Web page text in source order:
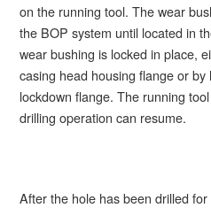
on the running tool. The wear
the BOP system until located in
wear bushing is locked in place,
casing head housing flange or
lockdown flange. The running
drilling operation can resume.
After the hole has been drilled